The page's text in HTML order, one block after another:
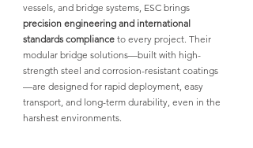
vessels, and bridge systems, ESC brings
precision engineering and international
standards compliance to every project. Their
modular bridge solutions—built with high-
strength steel and corrosion-resistant coatings
—are designed for rapid deployment, easy
transport, and long-term durability, even in the
harshest environments.